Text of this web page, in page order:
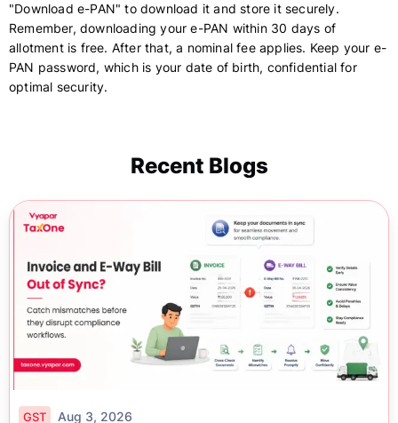
"Download e-PAN" to download it and store it securely.
Remember, downloading your e-PAN within 30 days of
allotment is free. After that, a nominal fee applies. Keep your e-
PAN password, which is your date of birth, confidential for
optimal security.
Recent Blogs
GST Aug 3, 2026